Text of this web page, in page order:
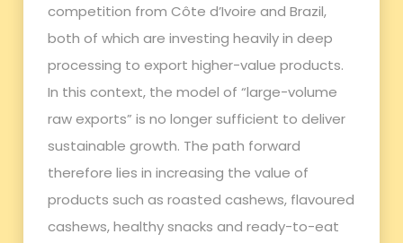
competition from Côte d’Ivoire and Brazil,
both of which are investing heavily in deep
processing to export higher-value products.
In this context, the model of “large-volume
raw exports” is no longer sufficient to deliver
sustainable growth. The path forward
therefore lies in increasing the value of
products such as roasted cashews, flavoured
cashews, healthy snacks and ready-to-eat